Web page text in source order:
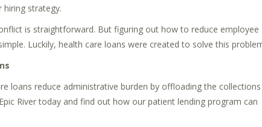
strategy.
is straightforward. But figuring out how to reduce employee
Luckily, health care loans were created to solve this
loans reduce administrative burden by offloading the collections
River today and find out how our patient lending program can